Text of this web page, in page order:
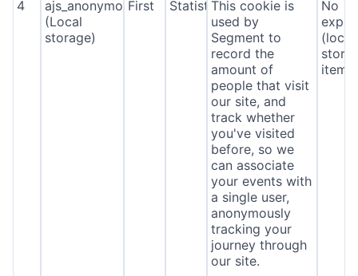
4
ajs_anonymous_id
(Local
storage)
First StatisticsThis cookie is
used by
Segment to
record the
amount of
people that visit
our site, and
track whether
you've visited
before, so we
can associate
your events with
a single user,
anonymously
tracking your
journey through
our site.
No
(local